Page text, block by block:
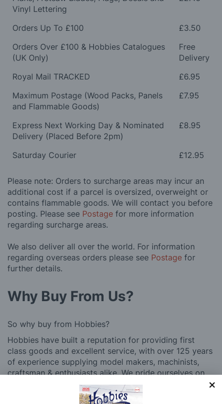
Vinyl Lettering
Orders Up To £100
£3.50
Orders Over £100 & Hobbies Catalogues
(UK Only)
Free
Delivery
Royal Mail TRACKED
£6.95
Maximum Postage (Wood Packs, Panels
and Flammable Goods)
£7.95
Express Next Working Day & Nominated
Delivery (Placed Before 2pm)
£8.95
Saturday Courier £12.95
Please note: Orders to surcharge areas may incur an
additional cost if a parcel is oversized, overweight or
contains flammable goods. We will contact you before
posting. Please see Postage for more information
regarding surcharge areas.
We also deliver all over the world. For information
regarding overseas orders please see Postage for
further details.
Why Buy From Us?
So why buy from Hobbies?
Hobbies have built a reputation for providing first
class goods and excellent service, with over 125 years
of experience supplying model makers, machinists,
craftsman & enthusiasts alike. We pride ourselves on
our worldwide reputation for high quality customer
service and we are always happy to provide help and